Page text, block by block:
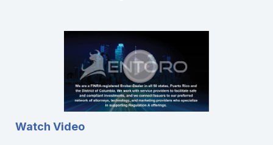
Watch Video